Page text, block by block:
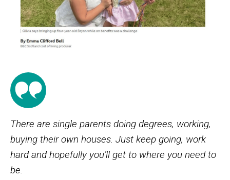
There are single parents doing degrees, working,
buying their own houses. Just keep going, work
hard and hopefully you’ll get to where you need to
be.